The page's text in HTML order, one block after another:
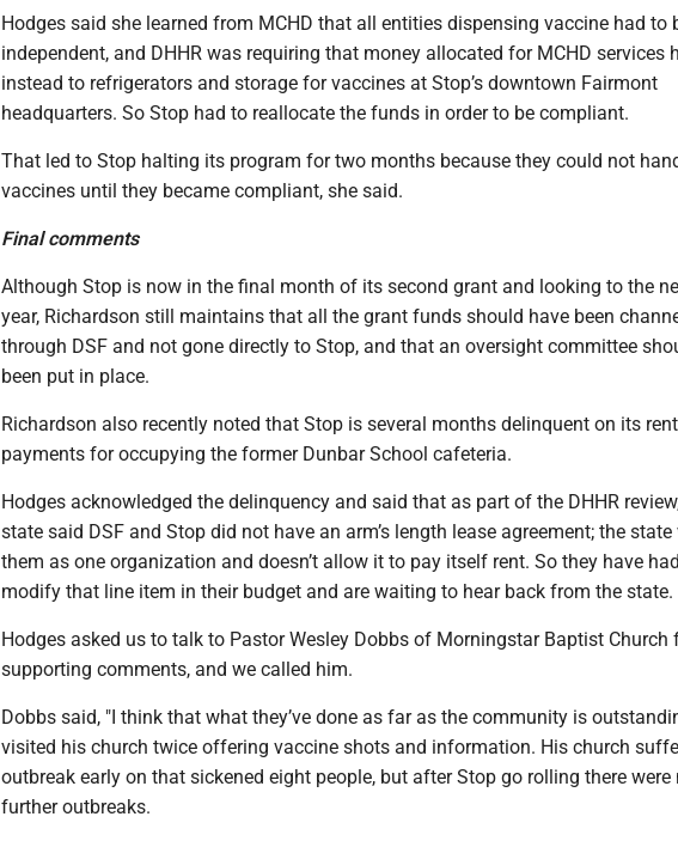
Hodges said she learned from MCHD that all entities dispensing vaccine had to
independent, and DHHR was requiring that money allocated for MCHD services
instead to refrigerators and storage for vaccines at Stop’s downtown Fairmont
headquarters. So Stop had to reallocate the funds in order to be compliant.
That led to Stop halting its program for two months because they could not
vaccines until they became compliant, she said.
Final comments
Although Stop is now in the final month of its second grant and looking to the
year, Richardson still maintains that all the grant funds should have been
through DSF and not gone directly to Stop, and that an oversight committee
been put in place.
Richardson also recently noted that Stop is several months delinquent on its rent
payments for occupying the former Dunbar School cafeteria.
Hodges acknowledged the delinquency and said that as part of the DHHR
state said DSF and Stop did not have an arm’s length lease agreement; the state
them as one organization and doesn’t allow it to pay itself rent. So they have
modify that line item in their budget and are waiting to hear back from the state.
Hodges asked us to talk to Pastor Wesley Dobbs of Morningstar Baptist Church
supporting comments, and we called him.
Dobbs said, "I think that what they’ve done as far as the community is
visited his church twice offering vaccine shots and information. His church
outbreak early on that sickened eight people, but after Stop go rolling there were
further outbreaks.